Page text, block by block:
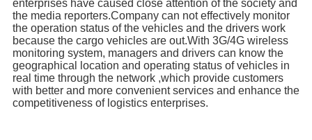
enterprises have caused close attention of the society and
the media reporters.Company can not effectively monitor
the operation status of the vehicles and the drivers work
because the cargo vehicles are out.With 3G/4G wireless
monitoring system, managers and drivers can know the
geographical location and operating status of vehicles in
real time through the network ,which provide customers
with better and more convenient services and enhance the
competitiveness of logistics enterprises.